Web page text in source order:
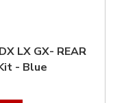
LX GX- REAR
- Blue